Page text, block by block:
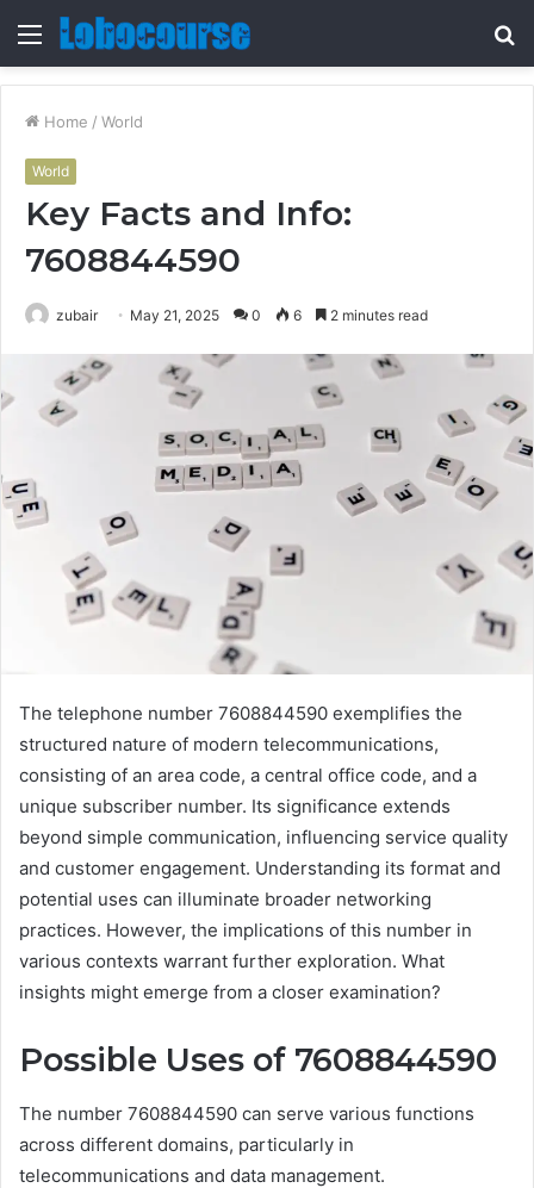
Menu
Home / World
World
Key Facts and Info:
7608844590
zubair May 21, 2025 0 6 2 minutes read
The telephone number 7608844590 exemplifies the
structured nature of modern telecommunications,
consisting of an area code, a central office code, and a
unique subscriber number. Its significance extends
beyond simple communication, influencing service quality
and customer engagement. Understanding its format and
potential uses can illuminate broader networking
practices. However, the implications of this number in
various contexts warrant further exploration. What
insights might emerge from a closer examination?
Possible Uses of 7608844590
The number 7608844590 can serve various functions
across different domains, particularly in
telecommunications and data management.